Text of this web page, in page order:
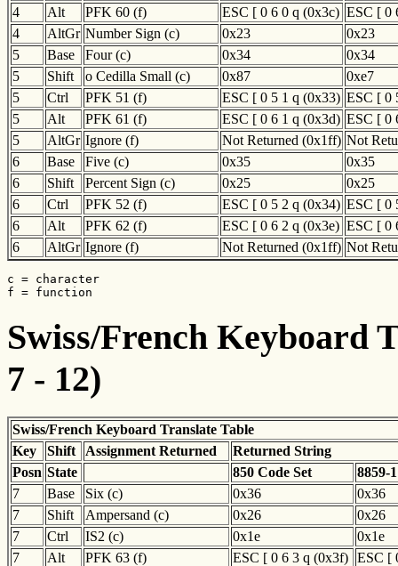
4
Alt PFK 60 (f) ESC [ 0 6 0 q (0x3c) ESC [ 0
4
AltGr Number Sign (c) 0x23
0x23
5
Base Four (c) 0x34
0x34
5
Shift o Cedilla Small (c) 0x87
0xe7
5
Ctrl PFK 51 (f) ESC [ 0 5 1 q (0x33) ESC [ 0
5
Alt PFK 61 (f) ESC [ 0 6 1 q (0x3d) ESC [ 0
5
AltGr Ignore (f) Not Returned (0x1ff) Not
6
Base Five (c) 0x35
0x35
6
Shift Percent Sign (c) 0x25
0x25
6
Ctrl PFK 52 (f) ESC [ 0 5 2 q (0x34) ESC [ 0
6
Alt PFK 62 (f) ESC [ 0 6 2 q (0x3e) ESC [ 0
6
AltGr Ignore (f) Not Returned (0x1ff) Not
c = character
f = function
Swiss/French Keyboard
7 - 12)
Swiss/French Keyboard Translate Table
Key
Shift Assignment Returned
Returned String
Posn State 850 Code Set
8859-
7
Base Six (c) 0x36
0x36
7
Shift Ampersand (c) 0x26
0x26
7
Ctrl IS2 (c) 0x1e
0x1e
7
Alt PFK 63 (f) ESC [ 0 6 3 q (0x3f) ESC [